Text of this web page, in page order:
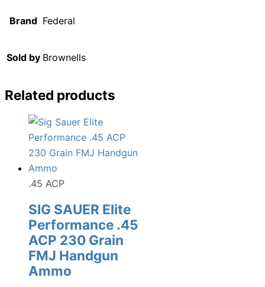
Brand Federal
Sold by Brownells
Related products
.45 ACP
SIG SAUER Elite
Performance .45
ACP 230 Grain
FMJ Handgun
Ammo